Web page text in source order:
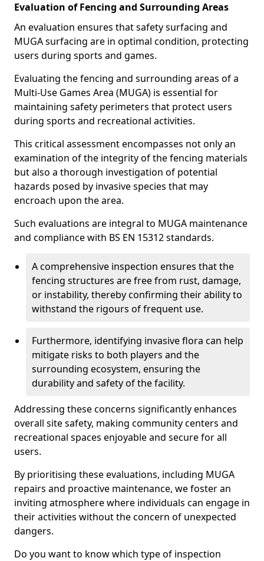
Evaluation of Fencing and Surrounding Areas
An evaluation ensures that safety surfacing and
MUGA surfacing are in optimal condition, protecting
users during sports and games.
Evaluating the fencing and surrounding areas of a
Multi-Use Games Area (MUGA) is essential for
maintaining safety perimeters that protect users
during sports and recreational activities.
This critical assessment encompasses not only an
examination of the integrity of the fencing materials
but also a thorough investigation of potential
hazards posed by invasive species that may
encroach upon the area.
Such evaluations are integral to MUGA maintenance
and compliance with BS EN 15312 standards.
A comprehensive inspection ensures that the
fencing structures are free from rust, damage,
or instability, thereby confirming their ability to
withstand the rigours of frequent use.
Furthermore, identifying invasive flora can help
mitigate risks to both players and the
surrounding ecosystem, ensuring the
durability and safety of the facility.
Addressing these concerns significantly enhances
overall site safety, making community centers and
recreational spaces enjoyable and secure for all
users.
By prioritising these evaluations, including MUGA
repairs and proactive maintenance, we foster an
inviting atmosphere where individuals can engage in
their activities without the concern of unexpected
dangers.
Do you want to know which type of inspection